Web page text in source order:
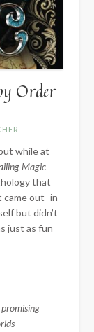
Order
while at
Magic
that
came out–in
but didn’t
just as fun